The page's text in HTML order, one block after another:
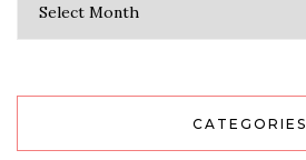
CATEGORIES